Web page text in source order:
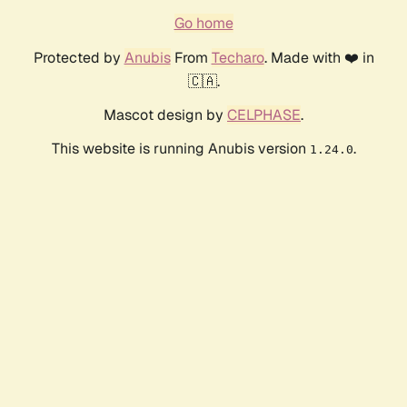
Go home
Protected by AnubisFrom Techaro. Made with ❤️ in
🇨🇦.
Mascot design by CELPHASE.
This website is running Anubis version 1.24.0.